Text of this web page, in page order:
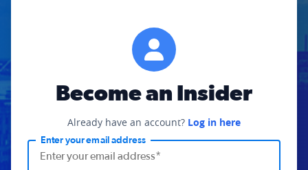
Become an Insider
Already have an account? Log in here
Enter your email address